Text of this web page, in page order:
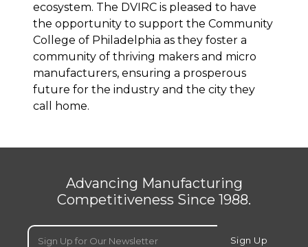
ecosystem. The DVIRC is pleased to have
the opportunity to support the Community
College of Philadelphia as they foster a
community of thriving makers and micro
manufacturers, ensuring a prosperous
future for the industry and the city they
call home.
Advancing Manufacturing
Competitiveness Since 1988.
Email
Sign Up